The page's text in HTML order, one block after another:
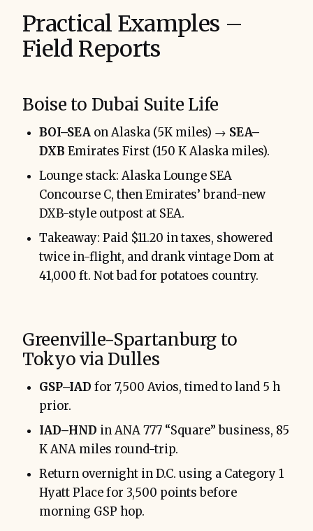
Practical Examples –
Field Reports
Boise to Dubai Suite Life
BOI–SEA on Alaska (5K miles) → SEA–
DXB Emirates First (150 K Alaska miles).
Lounge stack: Alaska Lounge SEA
Concourse C, then Emirates’ brand-new
DXB-style outpost at SEA.
Takeaway: Paid $11.20 in taxes, showered
twice in-flight, and drank vintage Dom at
41,000 ft. Not bad for potatoes country.
Greenville-Spartanburg to
Tokyo via Dulles
GSP–IAD for 7,500 Avios, timed to land 5 h
prior.
IAD–HND in ANA 777 “Square” business, 85
K ANA miles round-trip.
Return overnight in D.C. using a Category 1
Hyatt Place for 3,500 points before
morning GSP hop.